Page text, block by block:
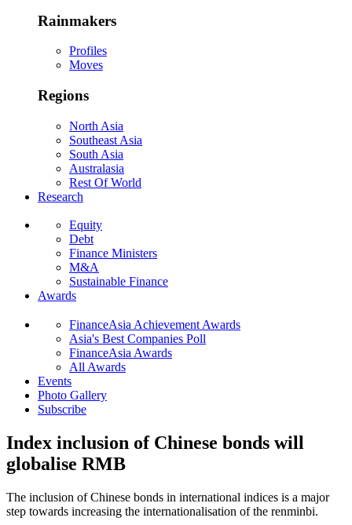
Rainmakers
Profiles
Moves
Regions
North Asia
Southeast Asia
South Asia
Australasia
Rest Of World
Research
Equity
Debt
Finance Ministers
M&A
Sustainable Finance
Awards
FinanceAsia Achievement Awards
Asia's Best Companies Poll
FinanceAsia Awards
All Awards
Events
Photo Gallery
Subscribe
Index inclusion of Chinese bonds will
globalise RMB
The inclusion of Chinese bonds in international indices is a major
step towards increasing the internationalisation of the renminbi.